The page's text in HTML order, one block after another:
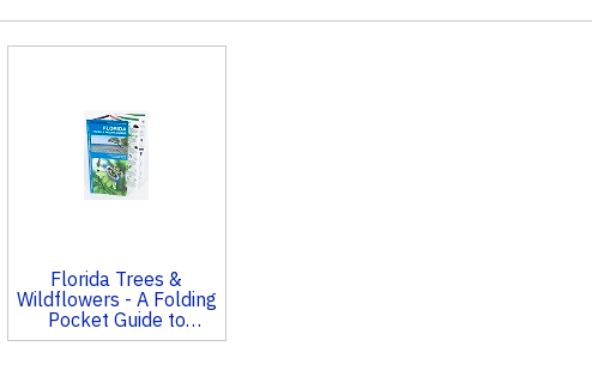
Florida Trees &
Wildflowers - A Folding
Pocket Guide to
Familiar Species